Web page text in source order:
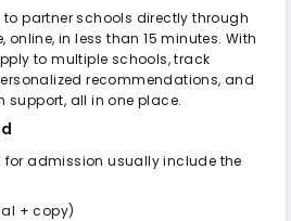
to partner schools directly through
online, in less than 15 minutes. With
to multiple schools, track
recommendations, and
support, all in one place.
for admission usually include the
+ copy)